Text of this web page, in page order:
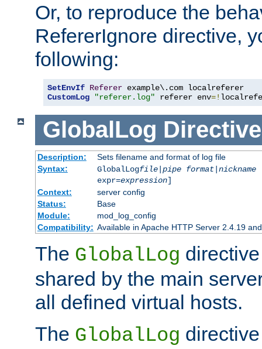
Or, to reproduce the
RefererIgnore directive,
following:
SetEnvIf Referer
CustomLog
"referer.log" referer env=!
GlobalLog Directive
Description:
Sets filename and format of log file
Syntax:
GlobalLogfile| pipe format| nickname
expr=expression]
Context:
server config
Status:
Base
Module:
mod_log_config
Compatibility: Available in Apache HTTP Server 2.4.19
The GlobalLog
shared by the main
all defined virtual hosts.
The GlobalLog